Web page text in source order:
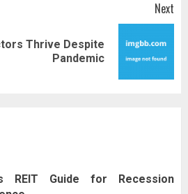
Next
Thrive Despite
Pandemic
REIT Guide for Recession